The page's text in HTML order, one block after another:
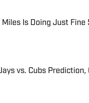
Miles Is Doing Just
by on Invalid Date
vs. Cubs
by on Invalid Date